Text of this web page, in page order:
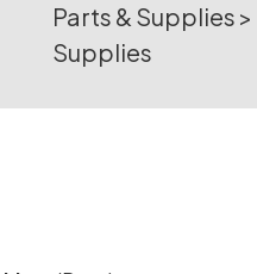
Parts & Supplies >
Supplies